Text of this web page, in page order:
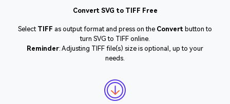
Convert SVG to TIFF Free
Select TIFF as output format and press on the Convert button to
turn SVG to TIFF online.
Reminder: Adjusting TIFF file(s) size is optional, up to your
needs.